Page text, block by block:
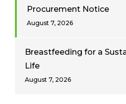
Procurement Notice
August 7, 2026
Breastfeeding for a
Life
August 7, 2026